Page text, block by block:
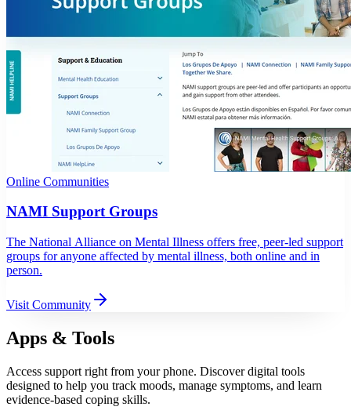
Online Communities
NAMI Support Groups
The National Alliance on Mental Illness offers free, peer-led support
groups for anyone affected by mental illness, both online and in
person.
Visit Community
Apps & Tools
Access support right from your phone. Discover digital tools
designed to help you track moods, manage symptoms, and learn
evidence-based coping skills.